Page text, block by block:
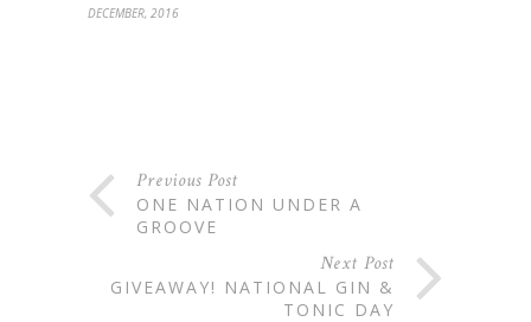
DECEMBER, 2016
Previous Post
ONE NATION UNDER A
GROOVE
Next Post
GIVEAWAY! NATIONAL GIN &
TONIC DAY